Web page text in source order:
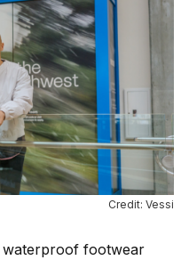
Credit: Vessi
footwear